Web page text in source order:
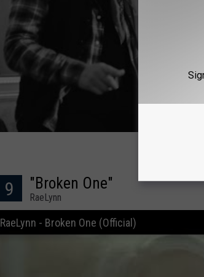
9 "Broken One"
RaeLynn
RaeLynn - Broken One (Official)